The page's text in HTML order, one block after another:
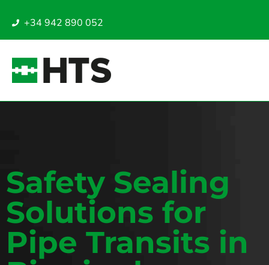
+34 942 890 052
Safety Sealing
Solutions for
Pipe Transits in